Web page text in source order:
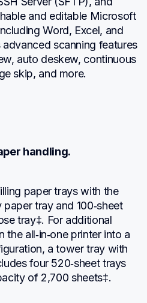
and editable Microsoft
Word, Excel, and
scanning features
auto deskew, continuous
skip, and more.
handling.
paper trays with the
tray and 100‐sheet
tray‡. For additional
all‐in‐one printer into a
a tower tray with
four 520‐sheet trays
of 2,700 sheets‡.